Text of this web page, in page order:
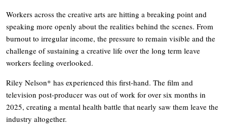
Workers across the creative arts are hitting a breaking point and
speaking more openly about the realities behind the scenes. From
burnout to irregular income, the pressure to remain visible and the
challenge of sustaining a creative life over the long term leave
workers feeling overlooked.
Riley Nelson* has experienced this first-hand. The film and
television post-producer was out of work for over six months in
2025, creating a mental health battle that nearly saw them leave the
industry altogether.